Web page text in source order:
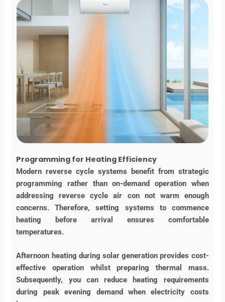
Programming for Heating Efficiency
Modern reverse cycle systems benefit from strategic
programming rather than on-demand operation when
addressing reverse cycle air con not warm enough
concerns. Therefore, setting systems to commence
heating before arrival ensures comfortable
temperatures.
Afternoon heating during solar generation provides cost-
effective operation whilst preparing thermal mass.
Subsequently, you can reduce heating requirements
during peak evening demand when electricity costs